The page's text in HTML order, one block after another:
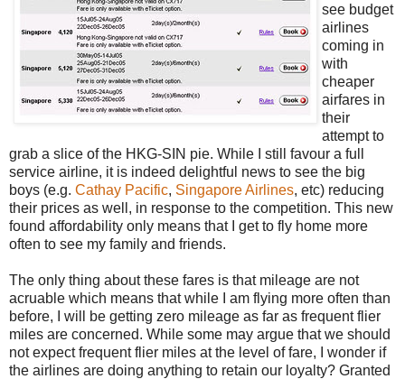
see budget
airlines
coming in
with
cheaper
airfares in
their
attempt to
grab a slice of the HKG-SIN pie. While I still favour a full
service airline, it is indeed delightful news to see the big
boys (e.g. Cathay Pacific, Singapore Airlines, etc) reducing
their prices as well, in response to the competition. This new
found affordability only means that I get to fly home more
often to see my family and friends.
The only thing about these fares is that mileage are not
acruable which means that while I am flying more often than
before, I will be getting zero mileage as far as frequent flier
miles are concerned. While some may argue that we should
not expect frequent flier miles at the level of fare, I wonder if
the airlines are doing anything to retain our loyalty? Granted